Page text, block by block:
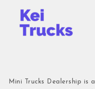
Mini Trucks Dealership is